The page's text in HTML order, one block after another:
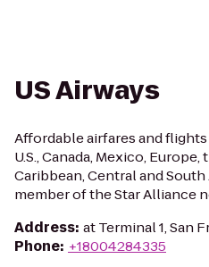
US Airways
Affordable airfares and
U.S., Canada, Mexico,
Caribbean, Central and South
member of the Star Alliance
Address: at Terminal 1, San
Phone: +18004284335